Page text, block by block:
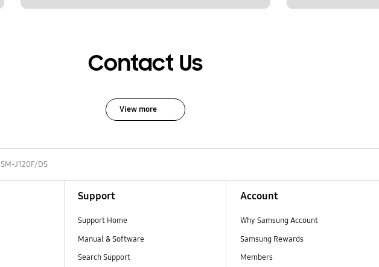
Contact Us
View more
SM-J120F/DS
Support
Support Home
Manual & Software
Search Support
Account
Why Samsung Account
Samsung Rewards
Members